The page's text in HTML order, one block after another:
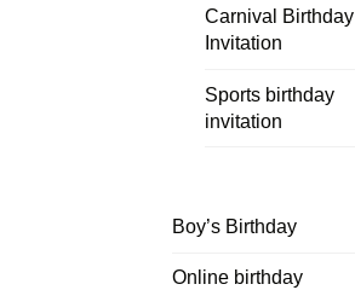
Carnival Birthday
Invitation
Sports birthday
invitation
Boy’s Birthday
Online birthday